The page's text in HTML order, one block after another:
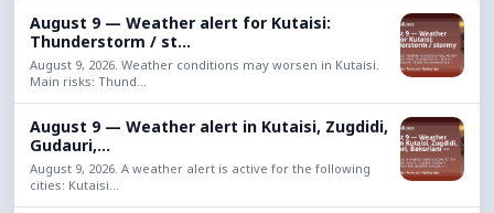
August 9 — Weather alert for Kutaisi:
Thunderstorm / st...
August 9, 2026. Weather conditions may worsen in Kutaisi.
Main risks: Thund...
August 9 — Weather alert in Kutaisi, Zugdidi,
Gudauri,...
August 9, 2026. A weather alert is active for the following
cities: Kutaisi...